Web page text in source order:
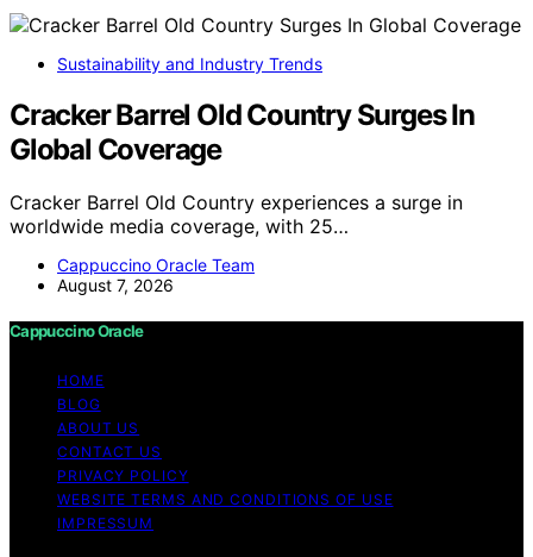
Sustainability and Industry Trends
Cracker Barrel Old Country Surges In
Global Coverage
Cracker Barrel Old Country experiences a surge in
worldwide media coverage, with 25…
Cappuccino Oracle Team
August 7, 2026
Cappuccino Oracle
HOME
BLOG
ABOUT US
CONTACT US
PRIVACY POLICY
WEBSITE TERMS AND CONDITIONS OF USE
IMPRESSUM